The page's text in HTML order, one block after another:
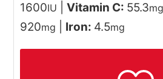
1600IU |Vitamin C: 55.3mg
920mg Iron: 4.5mg